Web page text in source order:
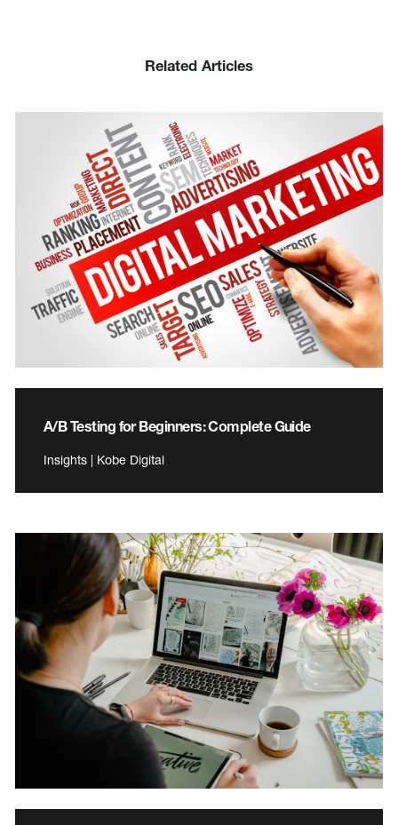
Related Articles
A/B Testing for Beginners: Complete Guide
Insights | Kobe Digital